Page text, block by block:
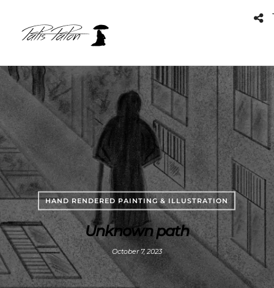
HAND RENDERED PAINTING & ILLUSTRATION
Unknown path
October 7, 2023